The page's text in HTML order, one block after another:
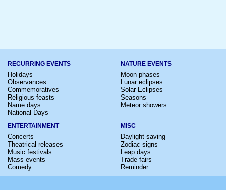
RECURRING EVENTS
Holidays
Observances
Commemoratives
Religious feasts
Name days
National Days
NATURE EVENTS
Moon phases
Lunar eclipses
Solar Eclipses
Seasons
Meteor showers
ENTERTAINMENT
Concerts
Theatrical releases
Music festivals
Mass events
Comedy
MISC
Daylight saving
Zodiac signs
Leap days
Trade fairs
Reminder